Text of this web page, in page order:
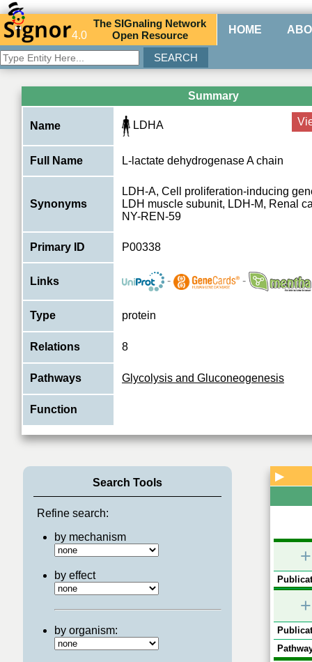
4.0
TheSIGnaling Network
Open Resource HOME
Summary
Name LDHA
Full Name L-lactate dehydrogenase A chain
Synonyms
LDH-A, Cell proliferation-inducing
LDH muscle subunit, LDH-M, Renal
NY-REN-59
Primary ID P00338
Links - -
Type protein
Relations 8
Pathways Glycolysis and Gluconeogenesis
Function
Search Tools
Refine search:
by mechanism
by effect
by organism:
▶
+
+